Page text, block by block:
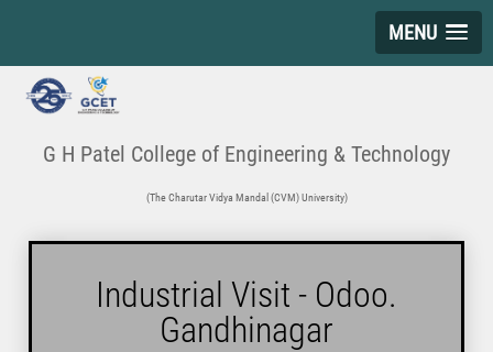
MENU
G H Patel College of Engineering & Technology
(The Charutar Vidya Mandal (CVM) University)
Industrial Visit - Odoo.
Gandhinagar